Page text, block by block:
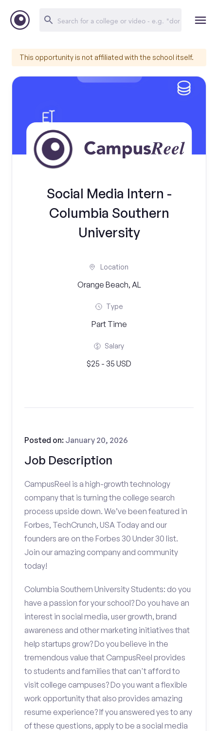
This opportunity is not affiliated with the school itself.
Social Media Intern -
Columbia Southern
University
Location
Orange Beach, AL
Type
Part Time
Salary
$25 - 35 USD
Job Description
Posted on: January 20, 2026
CampusReel is a high-growth technology
company that is turning the college search
process upside down. We’ve been featured in
Forbes, TechCrunch, USA Today and our
founders are on the Forbes 30 Under 30 list.
Join our amazing company and community
today!
Columbia Southern University Students: do you
have a passion for your school? Do you have an
interest in social media, user growth, brand
awareness and other marketing initiatives that
help startups grow? Do you believe in the
tremendous value that CampusReel provides
to students and families that can't afford to
visit college campuses? Do you want a flexible
work opportunity that also provides amazing
resume experience? If you answered yes to any
of these questions, apply to be a social media